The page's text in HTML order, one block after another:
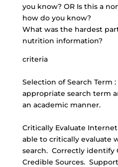
you know? OR Is this a
how do you know?
What was the hardest
nutrition information?
criteria
Selection of Search Term
appropriate search term
an academic manner.
Critically Evaluate
able to critically evaluate
search. Correctly identify
Credible Sources.